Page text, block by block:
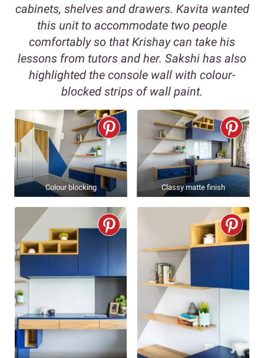
cabinets, shelves and drawers. Kavita wanted
this unit to accommodate two people
comfortably so that Krishay can take his
lessons from tutors and her. Sakshi has also
highlighted the console wall with colour-
blocked strips of wall paint.
Colour blocking Classy matte finish